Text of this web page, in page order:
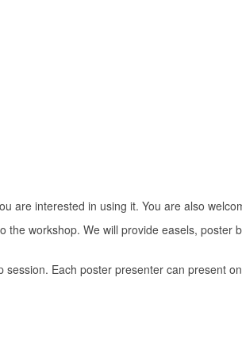
are interested in using it. You are also
workshop. We will provide easels, poster
Each poster presenter can present